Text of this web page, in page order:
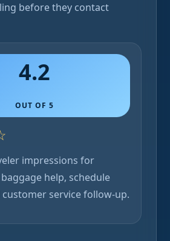
before they contact
4.2
OUT OF 5
impressions for
help, schedule
customer service follow-up.